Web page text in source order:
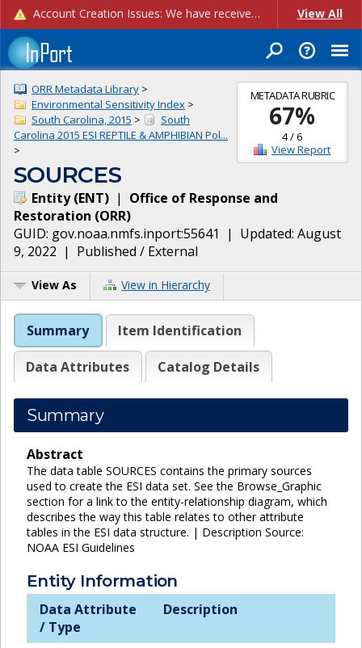
Account Creation Issues: We have received reports of issues with creating new user accounts and linking accounts to CAM, and are currently investigating the root cause. In the meantime: - If you're experiencing errors creating new users, please use the "Quick Add" feature instead (click the "Quick Add" button on the Manage Users page). - If you're experiencing errors linking CAM accoun... View All
METADATA RUBRIC
67%
4/6
View Report
ORR Metadata Library >
Environmental Sensitivity Index >
South Carolina, 2015 >
South
Carolina 2015 ESI REPTILE & AMPHIBIAN Pol...
>
SOURCES
Entity(ENT) | Office of Response and
Restoration (ORR)
GUID: gov.noaa.nmfs.inport:55641 | Updated: August
9, 2022 | Published / External
View As View in Hierarchy
Summary Item Identification
Data Attributes Catalog Details
Summary
Abstract
The data table SOURCES contains the primary sources
used to create the ESI data set. See the Browse_Graphic
section for a link to the entity-relationship diagram, which
describes the way this table relates to other attribute
tables in the ESI data structure. | Description Source:
NOAA ESI Guidelines
Entity Information
Data Attribute
/ Type
Description